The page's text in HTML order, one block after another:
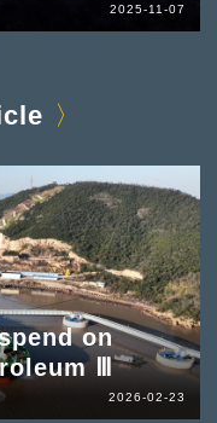
2025-11-07
on
Ⅲ
2026-02-23